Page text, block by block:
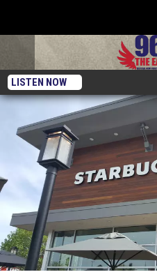
LISTEN NOW
Look Inside